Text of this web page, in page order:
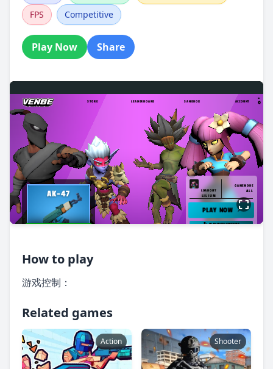
FPS
Competitive
Play Now Share
How to play
游戏控制：
Related games
Action Shooter